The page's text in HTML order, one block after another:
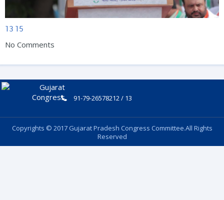
13 15
No Comments
91-79-26578212 / 13
Copyrights © 2017 Gujarat Pradesh Congress Committee.All Rights
Reserved